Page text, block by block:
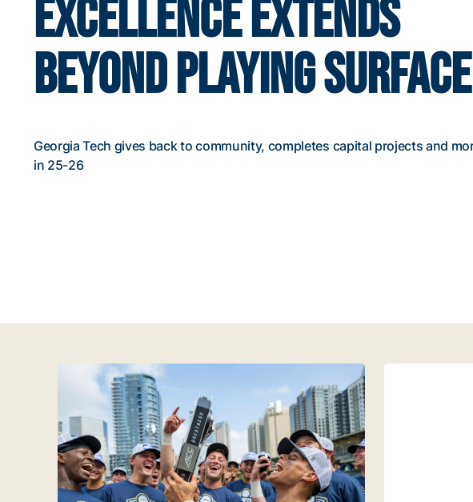
EXCELLENCE EXTENDS
BEYOND PLAYING SURFACE
Georgia Tech gives back to community, completes capital projects and
in 25-26
Latest news
Competitive Success Continues to Rise on The Flats Georgia